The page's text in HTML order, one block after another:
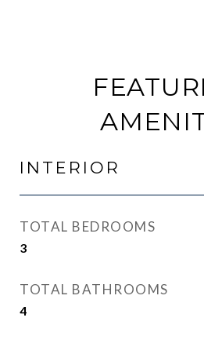
INTERIOR
TOTAL BEDROOMS
3
TOTAL BATHROOMS
4